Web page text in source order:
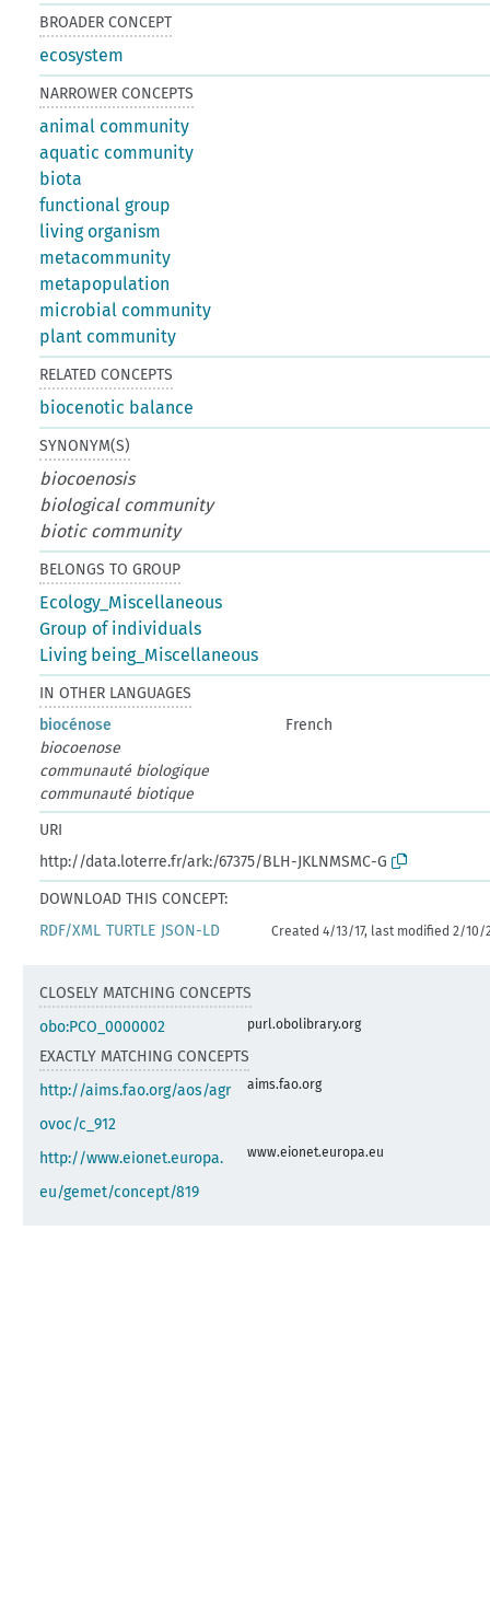
BROADER CONCEPT
ecosystem
NARROWER CONCEPTS
animal community
aquatic community
biota
functional group
living organism
metacommunity
metapopulation
microbial community
plant community
RELATED CONCEPTS
biocenotic balance
SYNONYM(S)
biocoenosis
biological community
biotic community
BELONGS TO GROUP
Ecology_Miscellaneous
Group of individuals
Living being_Miscellaneous
IN OTHER LANGUAGES
biocénose
French
biocoenose
communauté biologique
communauté biotique
URI
http://data.loterre.fr/ark:/67375/BLH-JKLNMSMC-G
DOWNLOAD THIS CONCEPT:
RDF/XML TURTLE JSON-LD Created 4/13/17, last modified 2/10/
CLOSELY MATCHING CONCEPTS
obo:PCO_0000002
purl.obolibrary.org
EXACTLY MATCHING CONCEPTS
http://aims.fao.org/aos/agr
ovoc/c_912
aims.fao.org
http://www.eionet.europa.
eu/gemet/concept/819
www.eionet.europa.eu